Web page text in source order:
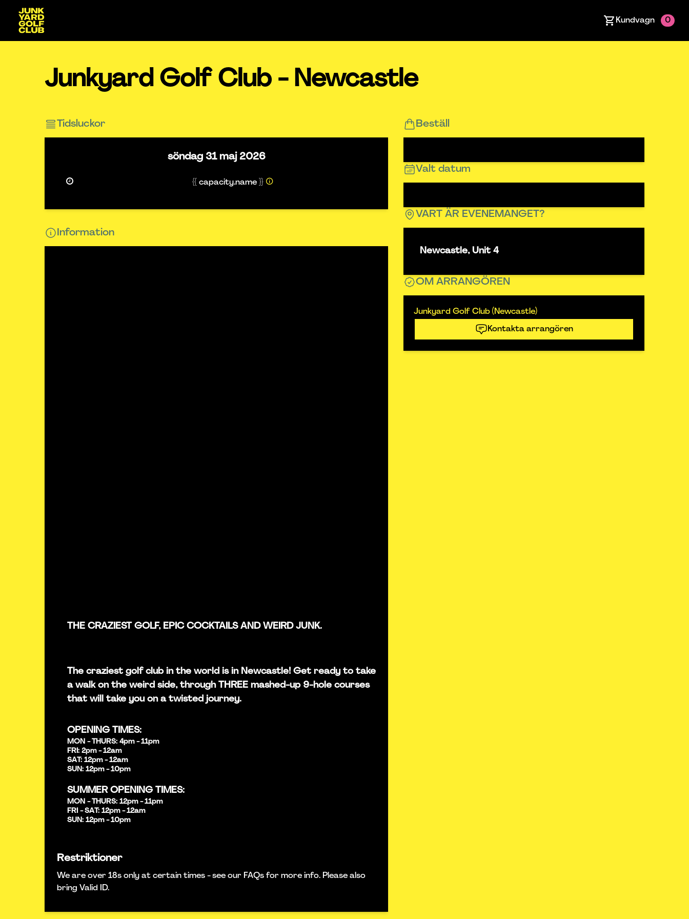
Kundvagn 0
Junkyard Golf Club - Newcastle
Tidsluckor
söndag 31 maj 2026
{{ capacity.name }}
Information
THE CRAZIEST GOLF, EPIC COCKTAILS AND WEIRD JUNK.
The craziest golf club in the world is in Newcastle! Get ready to take
a walk on the weird side, through THREE mashed-up 9-hole courses
that will take you on a twisted journey.
OPENING TIMES:
MON - THURS: 4pm - 11pm
FRI: 2pm - 12am
SAT: 12pm - 12am
SUN: 12pm - 10pm
SUMMER OPENING TIMES:
MON - THURS: 12pm - 11pm
FRI - SAT: 12pm - 12am
SUN: 12pm - 10pm
Restriktioner
We are over 18s only at certain times - see our FAQs for more info. Please also
bring Valid ID.
Beställ
Valt datum
VART ÄR EVENEMANGET?
Newcastle, Unit 4
OM ARRANGÖREN
Junkyard Golf Club (Newcastle)
Kontakta arrangören